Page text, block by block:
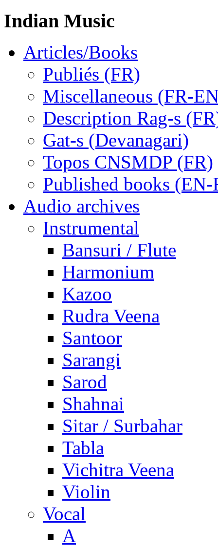
Indian Music
Articles/Books
Publiés (FR)
Miscellaneous (FR-
Description Rag-s
Gat-s (Devanagari)
Topos CNSMDP (FR)
Published books (EN-
Audio archives
Instrumental
Bansuri / Flute
Harmonium
Kazoo
Rudra Veena
Santoor
Sarangi
Sarod
Shahnai
Sitar / Surbahar
Tabla
Vichitra Veena
Violin
Vocal
A